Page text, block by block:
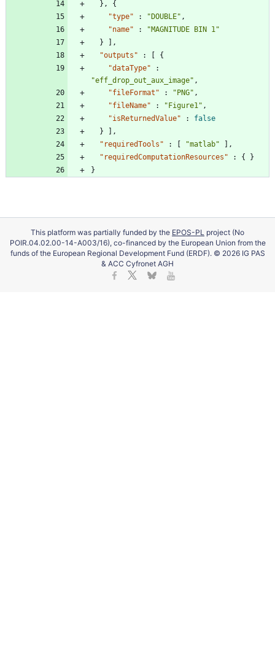
} ,
{
"type"
: "DOUBLE" ,
"name"
:
"MAGNITUDE BIN 1"
}
,
"outputs"
:
{
"dataType"
:
"eff_drop_out_aux_image" ,
"fileFormat"
: "PNG" ,
"fileName"
: "Figure1" ,
"isReturnedValue"
:
false
}
,
"requiredTools"
: "matlab"
,
"requiredComputationResources"
: {
}
}
This platform was partially funded by the EPOS-PL project (No
POIR.04.02.00-14-A003/16), co-financed by the European Union from the
funds of the European Regional Development Fund (ERDF). © 2026 IG PAS
& ACC Cyfronet AGH